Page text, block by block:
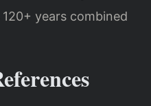
years combined